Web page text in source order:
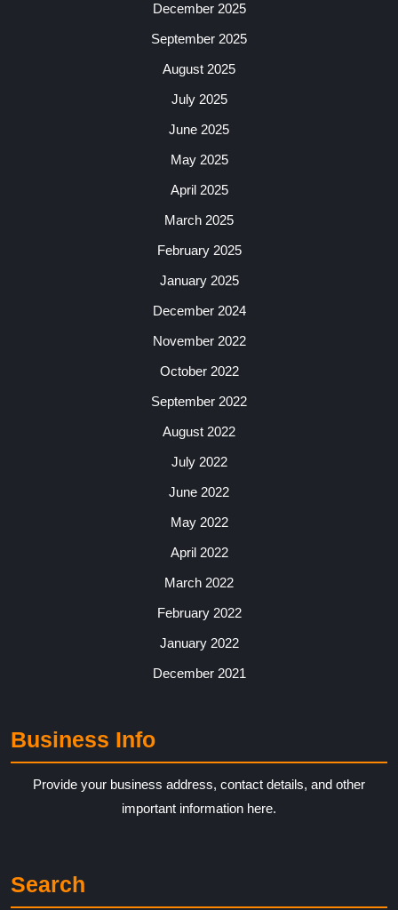
December 2025
September 2025
August 2025
July 2025
June 2025
May 2025
April 2025
March 2025
February 2025
January 2025
December 2024
November 2022
October 2022
September 2022
August 2022
July 2022
June 2022
May 2022
April 2022
March 2022
February 2022
January 2022
December 2021
Business Info
Provide your business address, contact details, and other
important information here.
Search